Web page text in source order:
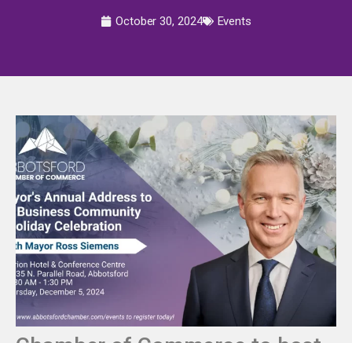
October 30, 2024 Events